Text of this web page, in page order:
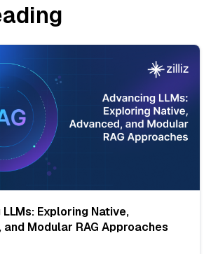
Exploring Native,
Modular RAG Approaches